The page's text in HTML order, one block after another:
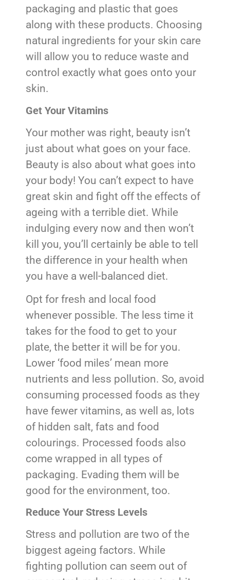
packaging and plastic that goes
along with these products. Choosing
natural ingredients for your skin care
will allow you to reduce waste and
control exactly what goes onto your
skin.
Get Your Vitamins
Your mother was right, beauty isn’t
just about what goes on your face.
Beauty is also about what goes into
your body! You can’t expect to have
great skin and fight off the effects of
ageing with a terrible diet. While
indulging every now and then won’t
kill you, you’ll certainly be able to tell
the difference in your health when
you have a well-balanced diet.
Opt for fresh and local food
whenever possible. The less time it
takes for the food to get to your
plate, the better it will be for you.
Lower ‘food miles’ mean more
nutrients and less pollution. So, avoid
consuming processed foods as they
have fewer vitamins, as well as, lots
of hidden salt, fats and food
colourings. Processed foods also
come wrapped in all types of
packaging. Evading them will be
good for the environment, too.
Reduce Your Stress Levels
Stress and pollution are two of the
biggest ageing factors. While
fighting pollution can seem out of